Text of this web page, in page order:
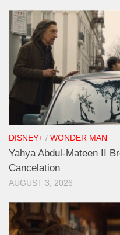
DISNEY+ / WONDER MAN
Yahya Abdul-Mateen II
Cancelation
AUGUST 3, 2026